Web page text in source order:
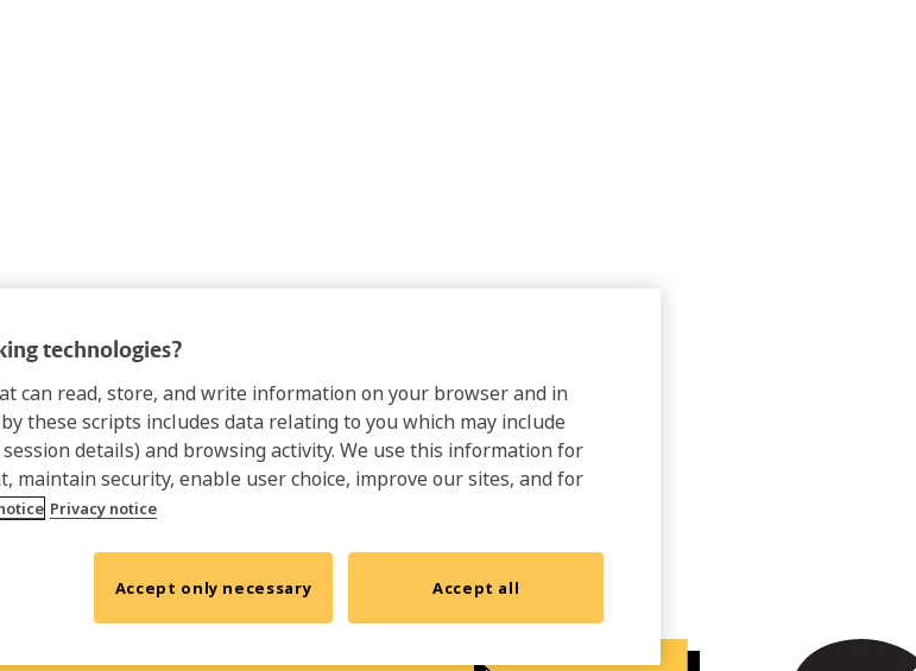
technologies?
can read, store, and write information on your browser and in
these scripts includes data relating to you which may include
details) and browsing activity. We use this information for
maintain security, enable user choice, improve our sites, and for
Privacy notice
Accept only necessary Accept all